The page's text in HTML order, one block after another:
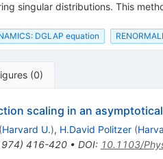
singular distributions. This
DGLAP equation
(0)
scaling in an
(Harvard U.), H.David Politzer (
) 416-420• DOI: 10.1103/